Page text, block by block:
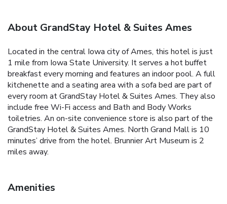
About GrandStay Hotel & Suites Ames
Located in the central Iowa city of Ames, this hotel is just
1 mile from Iowa State University. It serves a hot buffet
breakfast every morning and features an indoor pool. A full
kitchenette and a seating area with a sofa bed are part of
every room at GrandStay Hotel & Suites Ames. They also
include free Wi-Fi access and Bath and Body Works
toiletries. An on-site convenience store is also part of the
GrandStay Hotel & Suites Ames. North Grand Mall is 10
minutes’ drive from the hotel. Brunnier Art Museum is 2
miles away.
Amenities